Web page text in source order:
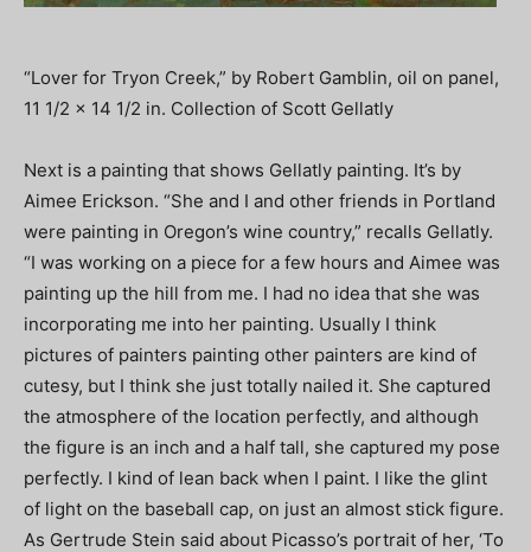
“Lover for Tryon Creek,” by Robert Gamblin, oil on panel,
11 1/2 x 14 1/2 in. Collection of Scott Gellatly
Next is a painting that shows Gellatly painting. It’s by
Aimee Erickson. “She and I and other friends in Portland
were painting in Oregon’s wine country,” recalls Gellatly.
“I was working on a piece for a few hours and Aimee was
painting up the hill from me. I had no idea that she was
incorporating me into her painting. Usually I think
pictures of painters painting other painters are kind of
cutesy, but I think she just totally nailed it. She captured
the atmosphere of the location perfectly, and although
the figure is an inch and a half tall, she captured my pose
perfectly. I kind of lean back when I paint. I like the glint
of light on the baseball cap, on just an almost stick figure.
As Gertrude Stein said about Picasso’s portrait of her, ‘To